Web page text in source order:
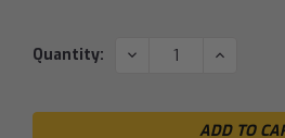
Current
Quantity: DECREASE INCREASE